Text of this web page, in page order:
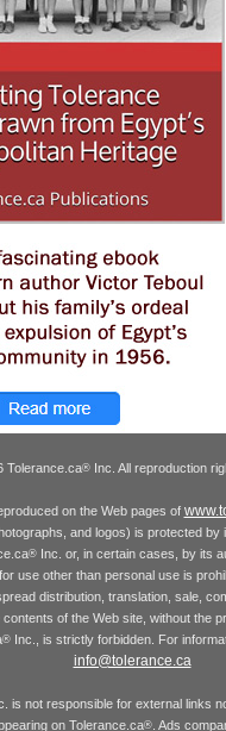
Tolerance.ca® Inc. All reproduction
on the Web pages of
and logos) is protected by
®Inc. or, in certain cases, by its
use other than personal use is
distribution, translation, sale,
contents of the Web site, without the
® Inc., is strictly forbidden. For
info@tolerance.ca
is not responsible for external links
on Tolerance.ca®. Ads